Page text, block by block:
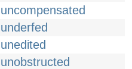
uncompensated
underfed
unedited
unobstructed